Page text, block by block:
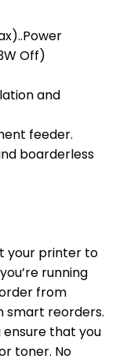
Off)
and
feeder.
boarderless
your printer to
running
from
smart reorders.
ensure that you
toner. No